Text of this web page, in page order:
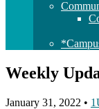
Weekly
January 31, 2022 •